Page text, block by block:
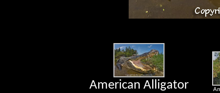
American Alligator